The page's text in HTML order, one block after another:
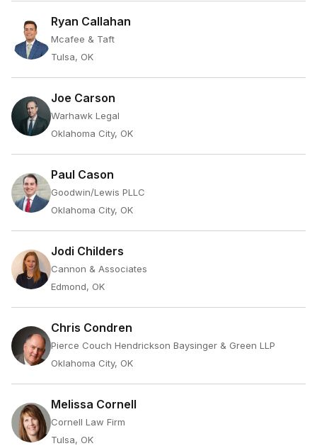
Ryan Callahan
Mcafee & Taft
Tulsa, OK
Joe Carson
Warhawk Legal
Oklahoma City, OK
Paul Cason
Goodwin/Lewis PLLC
Oklahoma City, OK
Jodi Childers
Cannon & Associates
Edmond, OK
Chris Condren
Pierce Couch Hendrickson Baysinger & Green LLP
Oklahoma City, OK
Melissa Cornell
Cornell Law Firm
Tulsa, OK